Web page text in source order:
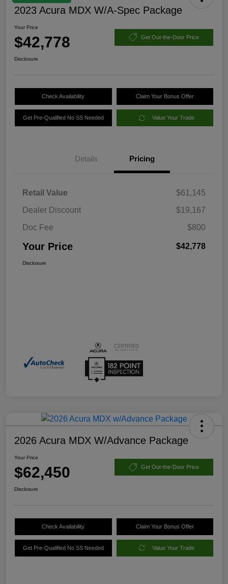
2023 Acura MDX W/A-Spec Package
Your Price
$42,778 Get Out-the-Door Price
Disclosure
Check Availability Claim Your Bonus Offer
Get Pre-Qualified No SS Needed Value Your Trade
Details Pricing
Retail Value
$61,145
Dealer Discount
$19,167
Doc Fee
$800
Your Price $42,778
Disclosure
2026 Acura MDX W/Advance Package
Your Price
$62,450 Get Out-the-Door Price
Disclosure
Check Availability Claim Your Bonus Offer
Get Pre-Qualified No SS Needed Value Your Trade